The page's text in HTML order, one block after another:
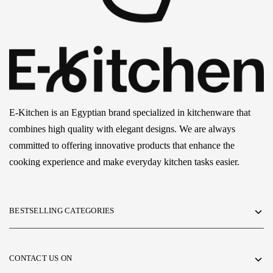
E-Kitchen is an Egyptian brand specialized in kitchenware that
combines high quality with elegant designs. We are always
committed to offering innovative products that enhance the
cooking experience and make everyday kitchen tasks easier.
BESTSELLING CATEGORIES
CONTACT US ON